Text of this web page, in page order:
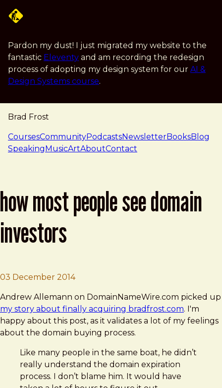
Pardon my dust! I just migrated my website to the
fantastic Eleventy and am recording the redesign
process of adopting my design system for our AI &
Design Systems course.
Brad Frost
navigation
CoursesCommunityPodcastsNewsletterBooksBlog
SpeakingMusicArtAboutContact
how most people see domain
investors
03 December 2014Brad Frost
How most people see domain
Andrew Allemann on DomainNameWire.com picked up
my story about finally acquiring bradfrost.com. I'm
happy about this post, as it validates a lot of my feelings
about the domain buying process.
Like many people in the same boat, he didn’t
really understand the domain expiration
process. I don’t blame him. It would have